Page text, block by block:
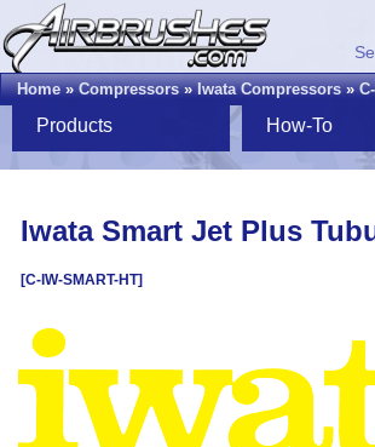
Home»Compressors»Iwata Compressors»
Products How-To
Iwata Smart Jet Plus
[C-IW-SMART-HT]